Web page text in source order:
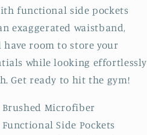
functional side pockets
exaggerated waistband,
have room to store your
while looking effortlessly
Get ready to hit the gym!
Brushed Microfiber
Functional Side Pockets